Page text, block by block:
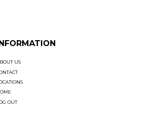
INFORMATION
US
OUT